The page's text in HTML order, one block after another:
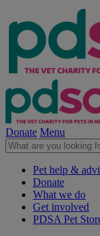
Donate Menu
Pet help &
Donate
What we do
Get involved
PDSA Pet